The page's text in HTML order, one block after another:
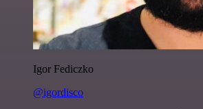
Igor Fediczko
@igordisco